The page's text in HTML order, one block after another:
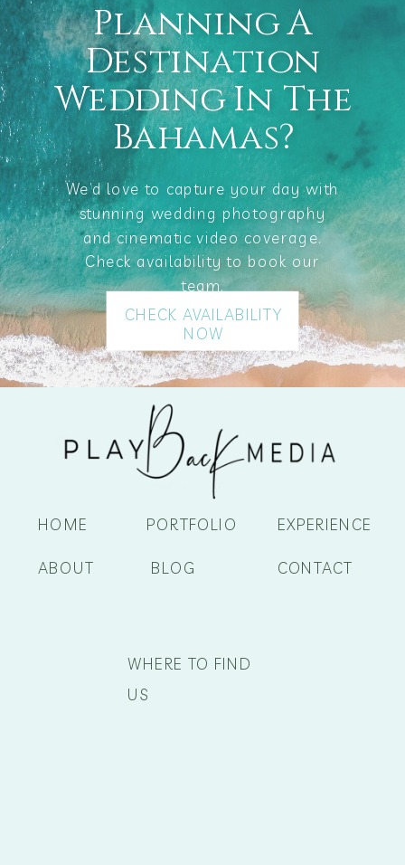
We’d love to capture your day with
stunning wedding photography
and cinematic video coverage.
Check availability to book our
team.
Planning A
Destination
Wedding In The
Bahamas?
CHECK AVAILABILITY
NOW
CONTACT
BLOG
EXPERIENCE
ABOUT
WHERE TO FIND
US
PORTFOLIO
HOME